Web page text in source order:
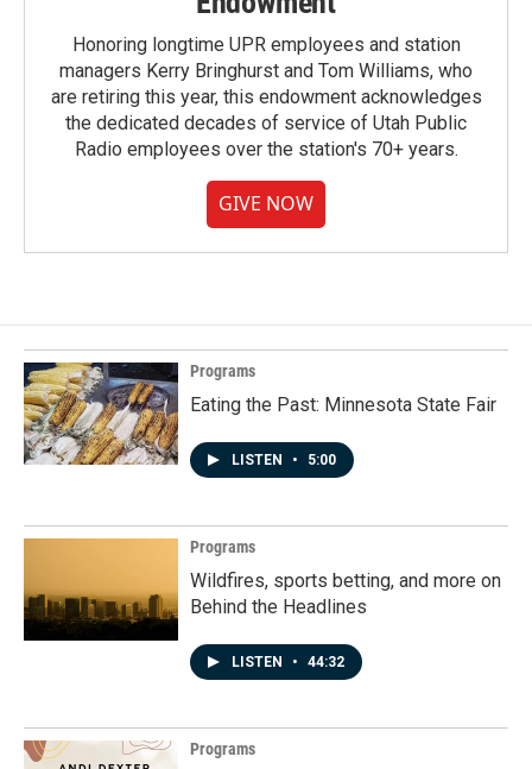
Honoring longtime UPR employees and station
managers Kerry Bringhurst and Tom Williams, who
are retiring this year, this endowment acknowledges
the dedicated decades of service of Utah Public
Radio employees over the station's 70+ years.
GIVE NOW
Programs
Eating the Past: Minnesota State Fair
LISTEN • 5:00
Programs
Wildfires, sports betting, and more on
Behind the Headlines
LISTEN • 44:32
Programs